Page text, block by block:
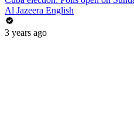
Al Jazeera English
3 years ago